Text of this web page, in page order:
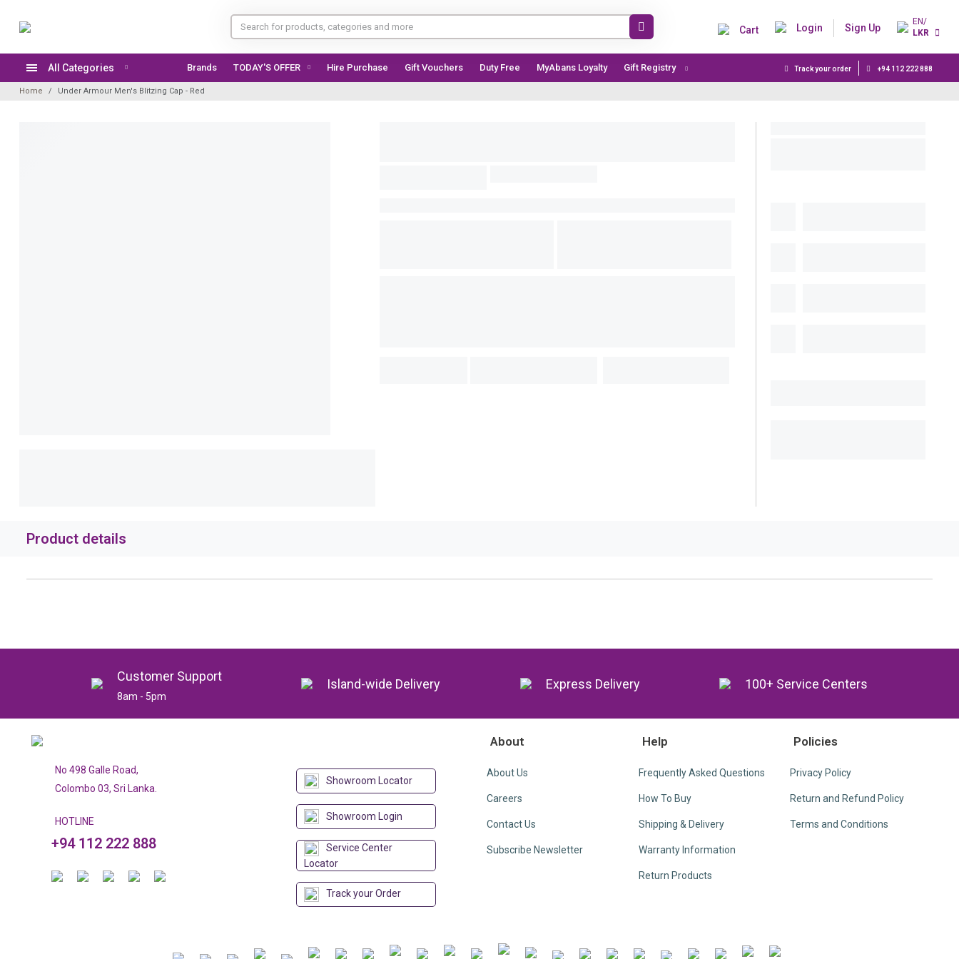
Cart Login Sign Up
EN/
LKR
All Categories Brands TODAY'S OFFER Hire Purchase Gift Vouchers Duty Free MyAbans Loyalty Gift Registry Track your order +94 112 222 888
Home Under Armour Men's Blitzing Cap - Red
Product details
Customer Support
8am - 5pm
Island-wide Delivery Express Delivery 100+ Service Centers
No 498 Galle Road,
Colombo 03, Sri Lanka.
HOTLINE
+94 112 222 888
Showroom Locator
Showroom Login
Service Center
Locator
Track your Order
About
About Us
Careers
Contact Us
Subscribe Newsletter
Help
Frequently Asked Questions
How To Buy
Shipping & Delivery
Warranty Information
Return Products
Policies
Privacy Policy
Return and Refund Policy
Terms and Conditions